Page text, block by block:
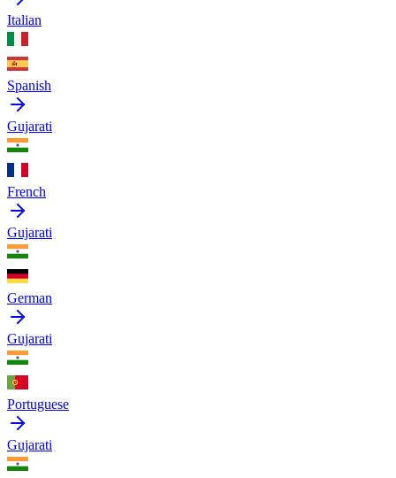
Italian
Spanish
Gujarati
French
Gujarati
German
Gujarati
Portuguese
Gujarati